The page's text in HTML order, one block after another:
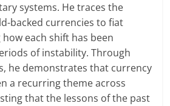
systems. He traces the
backed currencies to fiat
each shift has been
of instability. Through
he demonstrates that currency
a recurring theme across
that the lessons of the past